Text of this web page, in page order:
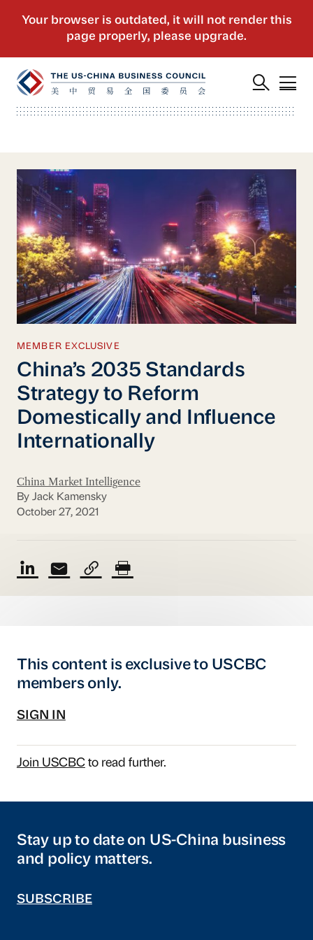
MEMBER EXCLUSIVE
China’s 2035 Standards
Strategy to Reform
Domestically and Influence
Internationally
China Market Intelligence
By Jack Kamensky
October 27, 2021
This content is exclusive to USCBC
members only.
SIGN IN
Join USCBCto read further.
Stay up to date on US-China business
and policy matters.
SUBSCRIBE